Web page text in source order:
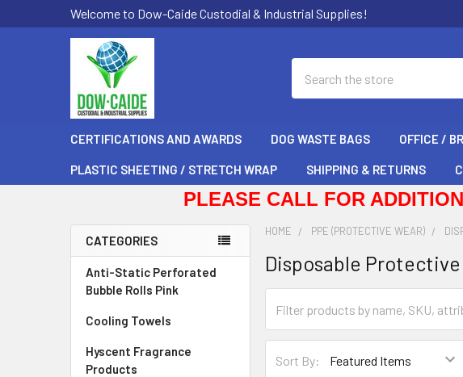
Welcome to Dow-Caide Custodial & Industrial Supplies!
CERTIFICATIONS AND AWARDS DOG WASTE BAGS OFFICE /
PLASTIC SHEETING / STRETCH WRAP SHIPPING & RETURNS
PLEASE CALL FOR
Sidebar
CATEGORIES
Anti-Static Perforated
Bubble Rolls Pink
Cooling Towels
Hyscent Fragrance
Products
HOME PPE (PROTECTIVE WEAR)
Disposable
Sort By: